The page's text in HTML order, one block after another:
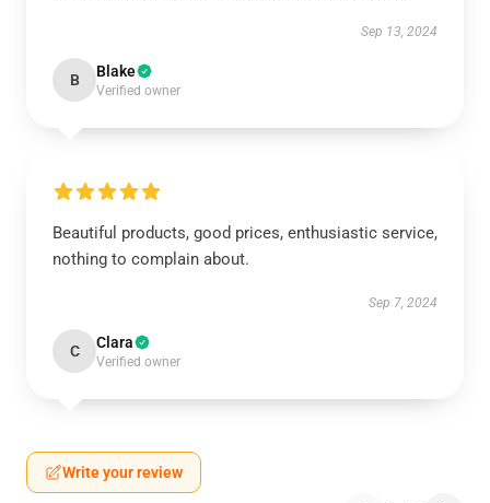
Sep 13, 2024
B Blake
Verified owner
Beautiful products, good prices, enthusiastic service,
nothing to complain about.
Sep 7, 2024
C Clara
Verified owner
Write your review